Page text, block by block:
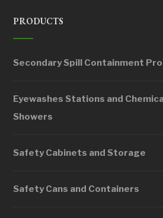
PRODUCTS
Secondary Spill Containment
Eyewashes Stations and
Showers
Safety Cabinets and Storage
Safety Cans and Containers